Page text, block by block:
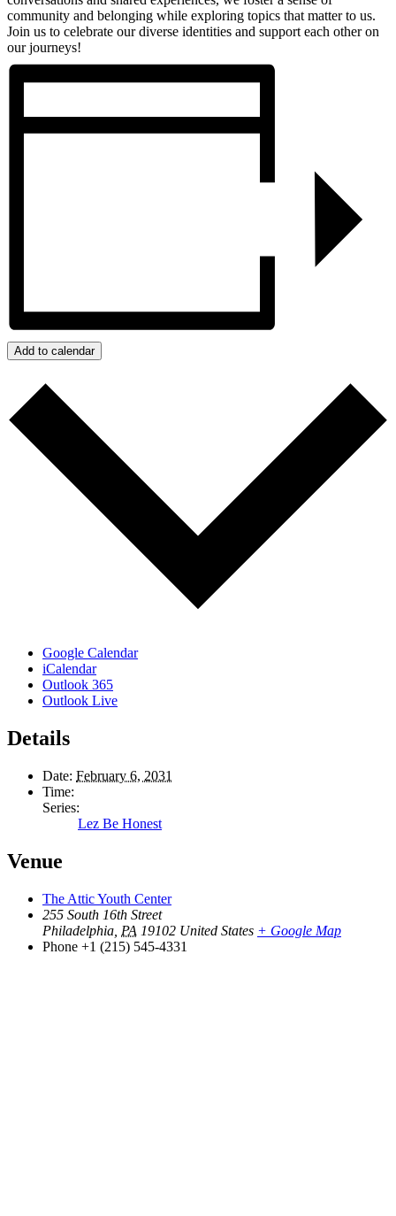
community and belonging while exploring topics that matter to us.
Join us to celebrate our diverse identities and support each other on
our journeys!
Add to calendar
Google Calendar
iCalendar
Outlook 365
Outlook Live
Details
Date: February 6, 2031
Time:
Series:
Lez Be Honest
Venue
The Attic Youth Center
255 South 16th Street
Philadelphia PA 19102 United States + Google Map
Phone +1 (215) 545-4331